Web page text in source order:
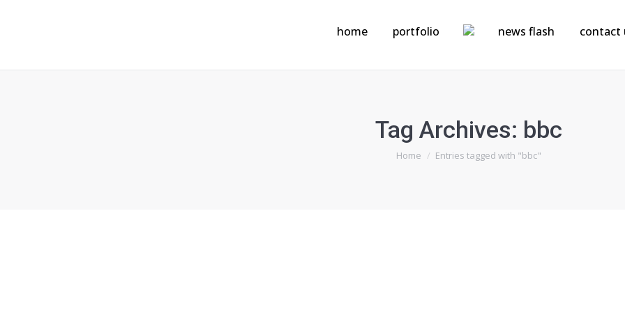
home portfolio news flash contact
Tag Archives: bbc
You are here:
Home Entries tagged with "bbc"